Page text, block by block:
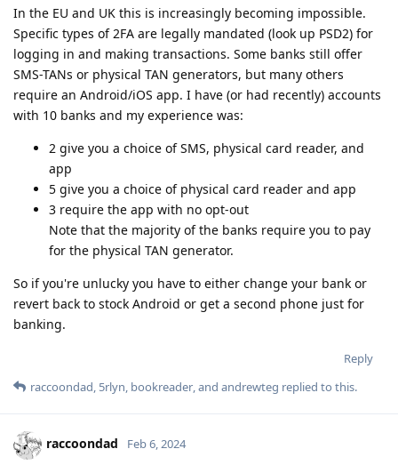
In the EU and UK this is increasingly becoming impossible.
Specific types of 2FA are legally mandated (look up PSD2) for
logging in and making transactions. Some banks still offer
SMS-TANs or physical TAN generators, but many others
require an Android/iOS app. I have (or had recently) accounts
with 10 banks and my experience was:
2 give you a choice of SMS, physical card reader, and
app
5 give you a choice of physical card reader and app
3 require the app with no opt-out
Note that the majority of the banks require you to pay
for the physical TAN generator.
So if you're unlucky you have to either change your bank or
revert back to stock Android or get a second phone just for
banking.
Reply
raccoondad 5rlyn bookreader , and andrewteg replied to this.
raccoondad Feb 6, 2024